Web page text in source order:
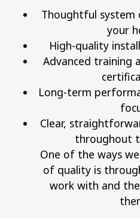
Thoughtful
your
High-quality
Advanced training
Long-term
Clear,
throughout
One of the ways
of quality is
work with and